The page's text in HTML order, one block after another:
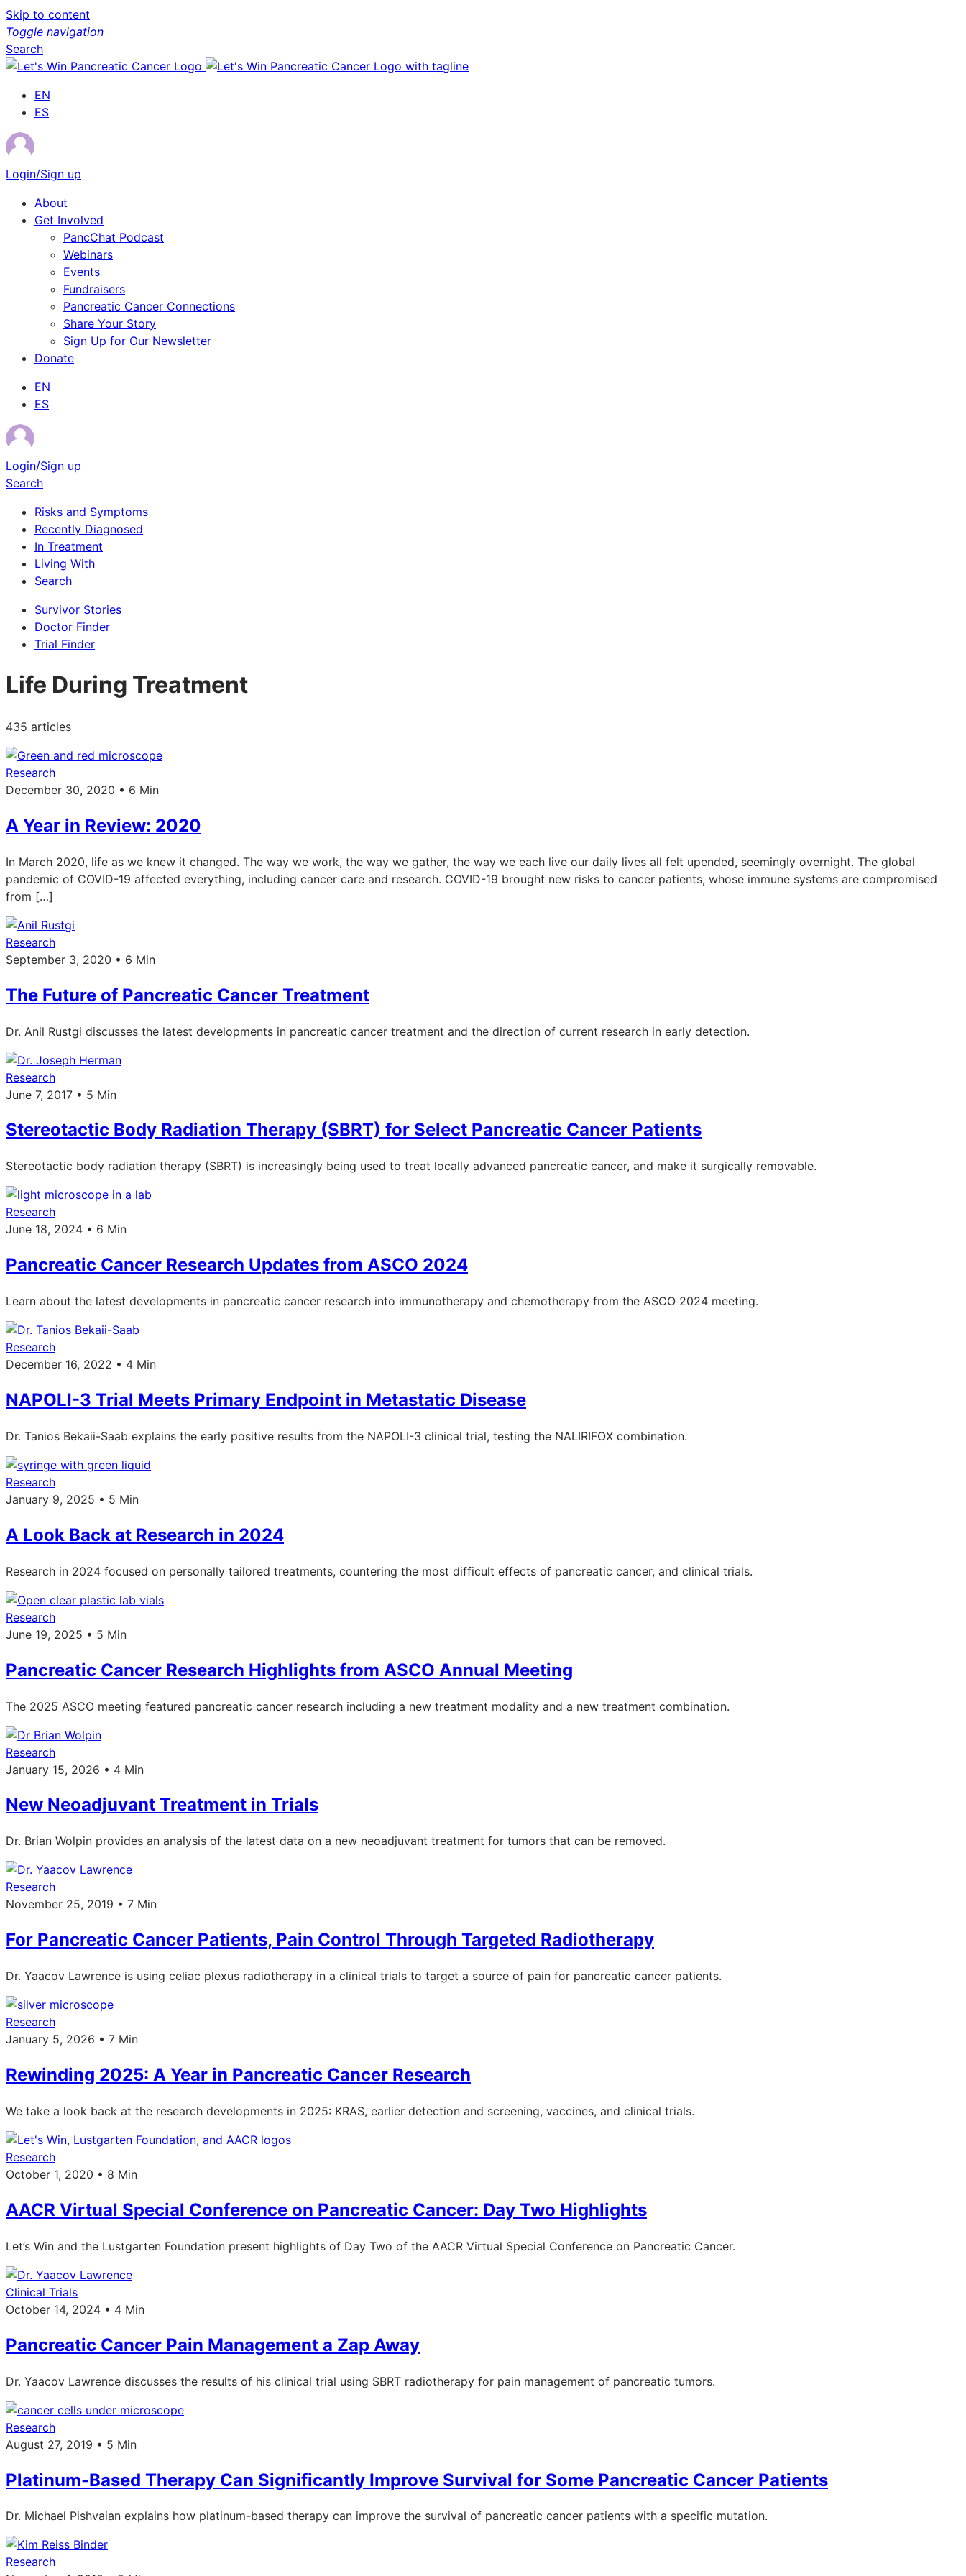
Skip to content
Toggle navigation
Search
EN
ES
Login/Sign up
About
Get Involved
PancChat Podcast
Webinars
Events
Fundraisers
Pancreatic Cancer Connections
Share Your Story
Sign Up for Our Newsletter
Donate
EN
ES
Login/Sign up
Search
Risks and Symptoms
Recently Diagnosed
In Treatment
Living With
Search
Survivor Stories
Doctor Finder
Trial Finder
Life During Treatment
435 articles
Research
December 30, 2020 • 6 Min
A Year in Review: 2020
In March 2020, life as we knew it changed. The way we work, the way we gather, the way we each live our daily lives all felt upended, seemingly overnight. The global
pandemic of COVID-19 affected everything, including cancer care and research. COVID-19 brought new risks to cancer patients, whose immune systems are compromised
from […]
Research
September 3, 2020 • 6 Min
The Future of Pancreatic Cancer Treatment
Dr. Anil Rustgi discusses the latest developments in pancreatic cancer treatment and the direction of current research in early detection.
Research
June 7, 2017 • 5 Min
Stereotactic Body Radiation Therapy (SBRT) for Select Pancreatic Cancer Patients
Stereotactic body radiation therapy (SBRT) is increasingly being used to treat locally advanced pancreatic cancer, and make it surgically removable.
Research
June 18, 2024 • 6 Min
Pancreatic Cancer Research Updates from ASCO 2024
Learn about the latest developments in pancreatic cancer research into immunotherapy and chemotherapy from the ASCO 2024 meeting.
Research
December 16, 2022 • 4 Min
NAPOLI-3 Trial Meets Primary Endpoint in Metastatic Disease
Dr. Tanios Bekaii-Saab explains the early positive results from the NAPOLI-3 clinical trial, testing the NALIRIFOX combination.
Research
January 9, 2025 • 5 Min
A Look Back at Research in 2024
Research in 2024 focused on personally tailored treatments, countering the most difficult effects of pancreatic cancer, and clinical trials.
Research
June 19, 2025 • 5 Min
Pancreatic Cancer Research Highlights from ASCO Annual Meeting
The 2025 ASCO meeting featured pancreatic cancer research including a new treatment modality and a new treatment combination.
Research
January 15, 2026 • 4 Min
New Neoadjuvant Treatment in Trials
Dr. Brian Wolpin provides an analysis of the latest data on a new neoadjuvant treatment for tumors that can be removed.
Research
November 25, 2019 • 7 Min
For Pancreatic Cancer Patients, Pain Control Through Targeted Radiotherapy
Dr. Yaacov Lawrence is using celiac plexus radiotherapy in a clinical trials to target a source of pain for pancreatic cancer patients.
Research
January 5, 2026 • 7 Min
Rewinding 2025: A Year in Pancreatic Cancer Research
We take a look back at the research developments in 2025: KRAS, earlier detection and screening, vaccines, and clinical trials.
Research
October 1, 2020 • 8 Min
AACR Virtual Special Conference on Pancreatic Cancer: Day Two Highlights
Let’s Win and the Lustgarten Foundation present highlights of Day Two of the AACR Virtual Special Conference on Pancreatic Cancer.
Clinical Trials
October 14, 2024 • 4 Min
Pancreatic Cancer Pain Management a Zap Away
Dr. Yaacov Lawrence discusses the results of his clinical trial using SBRT radiotherapy for pain management of pancreatic tumors.
Research
August 27, 2019 • 5 Min
Platinum-Based Therapy Can Significantly Improve Survival for Some Pancreatic Cancer Patients
Dr. Michael Pishvaian explains how platinum-based therapy can improve the survival of pancreatic cancer patients with a specific mutation.
Research